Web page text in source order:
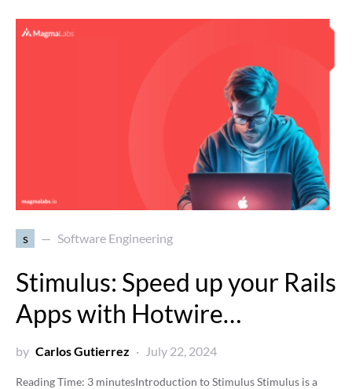
s Software Engineering
Stimulus: Speed up your Rails
Apps with Hotwire…
by Carlos Gutierrez July 22, 2024
Reading Time: 3 minutesIntroduction to Stimulus Stimulus is a